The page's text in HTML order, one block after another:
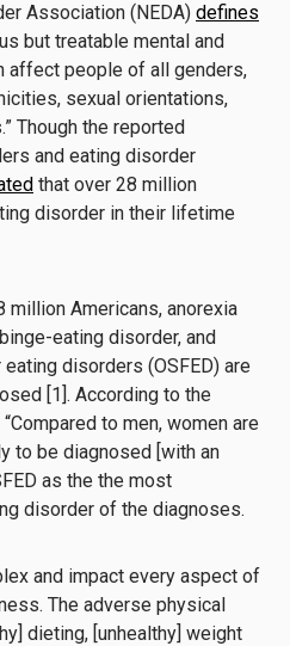
Association (NEDA) defines
but treatable mental and
affect people of all genders,
sexual orientations,
Though the reported
and eating disorder
that over 28 million
disorder in their lifetime
Americans, anorexia
eating disorder, and
disorders (OSFED) are
[1]. According to the
“Compared to men, women are
to be diagnosed [with an
as the the most
disorder of the diagnoses.
and impact every aspect of
The adverse physical
dieting, [unhealthy] weight